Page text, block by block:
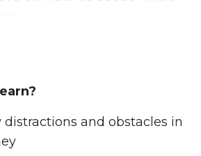
guide will teach you
path for a focused and
taught in this powerful guide
and obstacles in